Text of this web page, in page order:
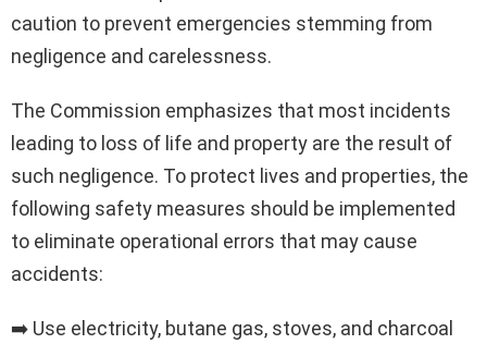
caution to prevent emergencies stemming from
negligence and carelessness.
The Commission emphasizes that most incidents
leading to loss of life and property are the result of
such negligence. To protect lives and properties, the
following safety measures should be implemented
to eliminate operational errors that may cause
accidents:
➡️ Use electricity, butane gas, stoves, and charcoal